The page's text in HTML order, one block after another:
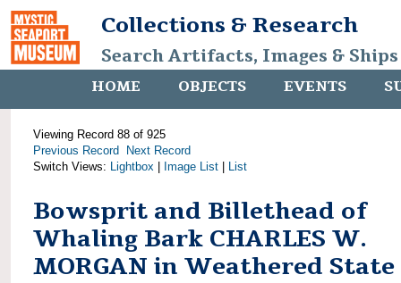
Collections & Research
Search Artifacts, Images &
HOME OBJECTS EVENTS
Viewing Record 88 of 925
Previous Record
Next Record
Switch Views: Lightbox Image List List
Bowsprit and Billethead of
Whaling Bark CHARLES W.
MORGAN in Weathered State